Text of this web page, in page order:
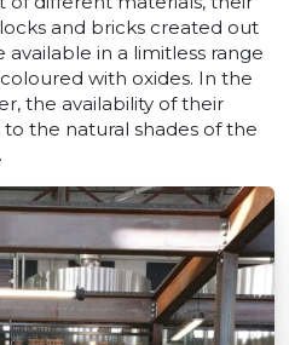
and bricks created out
in a limitless range
with oxides. In the
the availability of their
the natural shades of the